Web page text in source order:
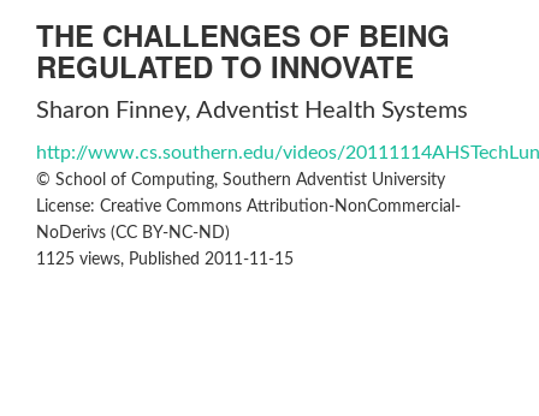
THE CHALLENGES OF BEING
REGULATED TO INNOVATE
Sharon Finney, Adventist Health Systems
http://www.cs.southern.edu/videos/
© School of Computing, Southern Adventist University
License: Creative Commons Attribution-NonCommercial-
NoDerivs (CC BY-NC-ND)
1125 views, Published 2011-11-15